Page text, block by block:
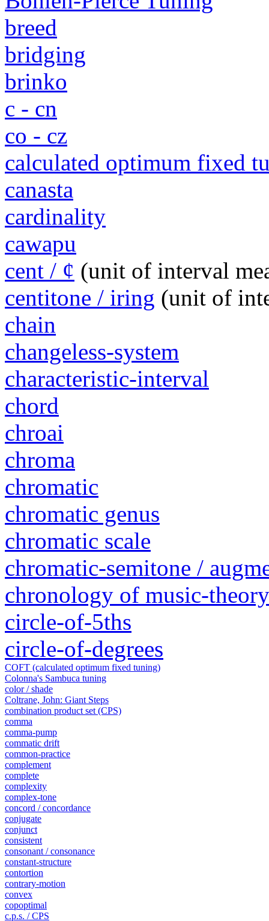
breed
bridging
brinko
c - cn
co - cz
calculated optimum fixed
canasta
cardinality
cawapu
cent / ¢ (unit of interval
centitone / iring (unit of
chain
changeless-system
characteristic-interval
chord
chroai
chroma
chromatic
chromatic genus
chromatic scale
chromatic-semitone /
chronology of music-
circle-of-5ths
circle-of-degrees
COFT (calculated optimum fixed tuning)
Colonna's Sambuca tuning
color / shade
Coltrane, John: Giant Steps
combination product set (CPS)
comma
comma-pump
commatic drift
common-practice
complement
complete
complexity
complex-tone
concord / concordance
conjugate
conjunct
consistent
consonant / consonance
constant-structure
contortion
contrary-motion
convex
copoptimal
c.p.s. / CPS